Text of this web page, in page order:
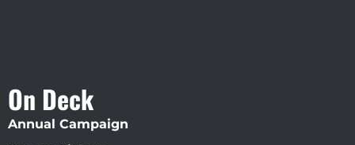
On Deck
Annual Campaign